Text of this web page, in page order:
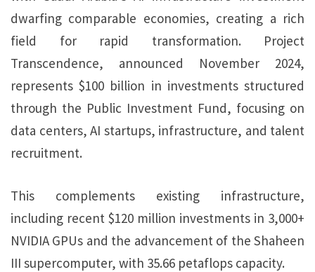
dwarfing comparable economies, creating a rich
field for rapid transformation. Project
Transcendence, announced November 2024,
represents $100 billion in investments structured
through the Public Investment Fund, focusing on
data centers, AI startups, infrastructure, and talent
recruitment.
This complements existing infrastructure,
including recent $120 million investments in 3,000+
NVIDIA GPUs and the advancement of the Shaheen
III supercomputer, with 35.66 petaflops capacity.